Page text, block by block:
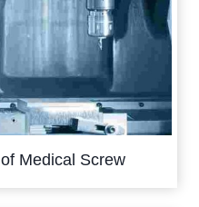
Medical Screw